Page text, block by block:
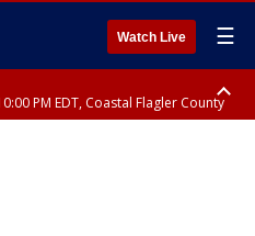
Watch Live ☰
PM EDT, Coastal Flagler County